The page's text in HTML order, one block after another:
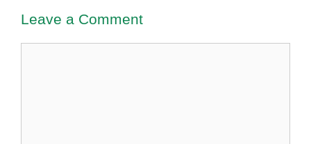
Leave a Comment